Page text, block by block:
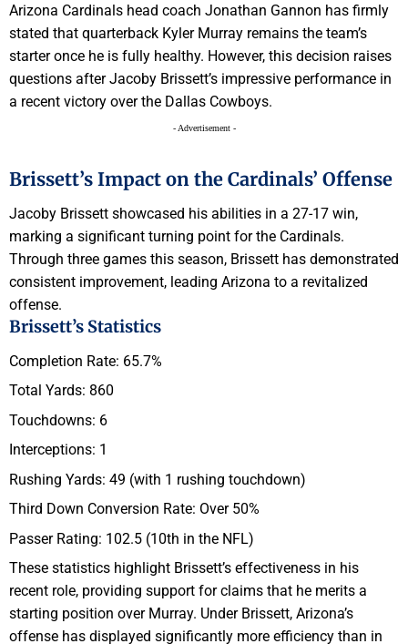
Arizona Cardinals head coach Jonathan Gannon has firmly
stated that quarterback Kyler Murray remains the team’s
starter once he is fully healthy. However, this decision raises
questions after Jacoby Brissett’s impressive performance in
a recent victory over the Dallas Cowboys.
- Advertisement -
Brissett’s Impact on the Cardinals’ Offense
Jacoby Brissett showcased his abilities in a 27-17 win,
marking a significant turning point for the Cardinals.
Through three games this season, Brissett has demonstrated
consistent improvement, leading Arizona to a revitalized
offense.
Brissett’s Statistics
Completion Rate: 65.7%
Total Yards: 860
Touchdowns: 6
Interceptions: 1
Rushing Yards: 49 (with 1 rushing touchdown)
Third Down Conversion Rate: Over 50%
Passer Rating: 102.5 (10th in the NFL)
These statistics highlight Brissett’s effectiveness in his
recent role, providing support for claims that he merits a
starting position over Murray. Under Brissett, Arizona’s
offense has displayed significantly more efficiency than in